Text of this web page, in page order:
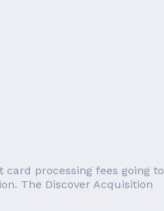
processing fees going to
The Discover Acquisition